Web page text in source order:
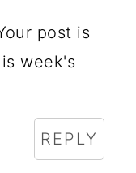
post is
week's
REPLY